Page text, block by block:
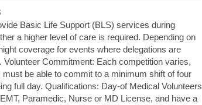
Basic Life Support (BLS) services during
a higher level of care is required. Depending on
coverage for events where delegations are
Volunteer Commitment: Each competition varies,
be able to commit to a minimum shift of four
full day. Qualifications: Day‐of Medical Volunteers
Paramedic, Nurse or MD License, and have a